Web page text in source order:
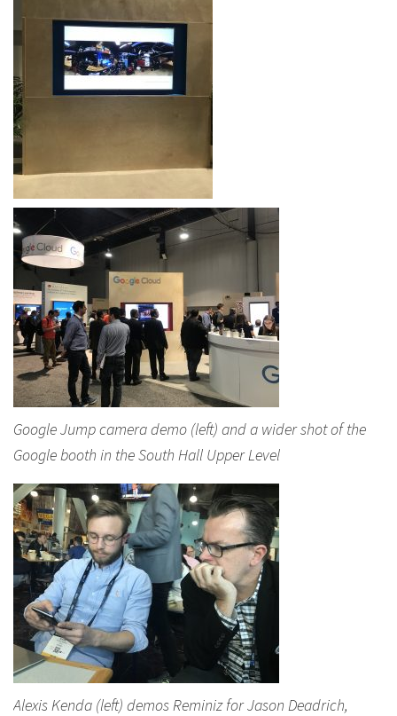
Google Jump camera demo (left) and a wider shot of the
Google booth in the South Hall Upper Level
Alexis Kenda (left) demos Reminiz for Jason Deadrich,